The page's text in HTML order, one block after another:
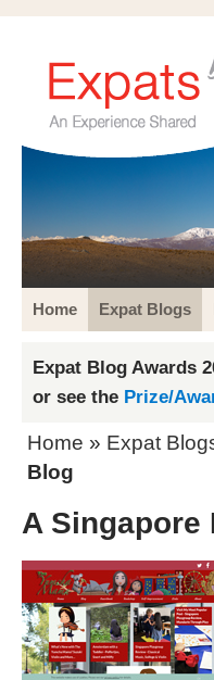
Home Expat Blogs
Expat Blog Awards
or see the Prize/
Home » Expat
Blog
A Singapore